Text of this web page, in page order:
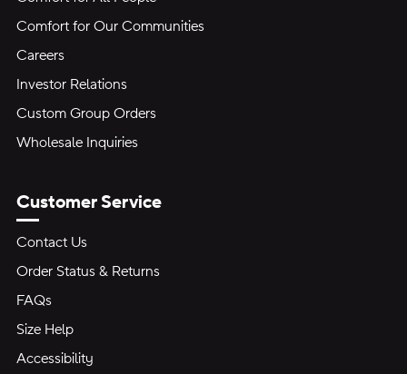
Comfort for Our Communities
Careers
Investor Relations
Custom Group Orders
Wholesale Inquiries
Customer Service
Contact Us
Order Status & Returns
FAQs
Size Help
Accessibility